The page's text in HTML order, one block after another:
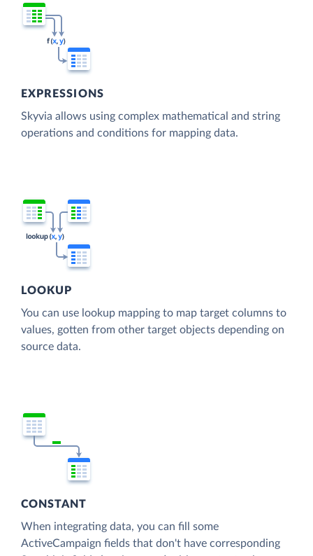
EXPRESSIONS
Skyvia allows using complex mathematical and string
operations and conditions for mapping data.
LOOKUP
You can use lookup mapping to map target columns to
values, gotten from other target objects depending on
source data.
CONSTANT
When integrating data, you can fill some
ActiveCampaign fields that don't have corresponding